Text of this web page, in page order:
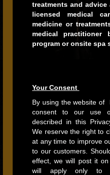
treatments and
licensed medical
medicine or
medical practitioner
program or onsite spa
Your Consent
By using the website of
consent to our use
described in this
We reserve the right to
at any time to improve
to our customers.
effect, we will post it
will apply only to